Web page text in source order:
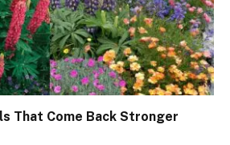
That Come Back Stronger